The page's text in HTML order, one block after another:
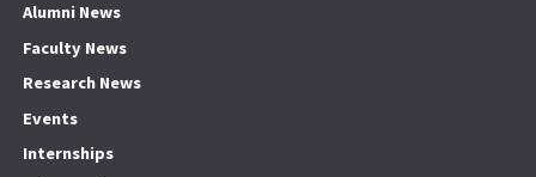
Alumni News
Faculty News
Research News
Events
Internships